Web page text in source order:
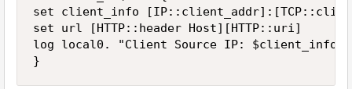
set client_info
set url [HTTP::header Host][HTTP::uri]
log local0. "Client Source IP: $client_info